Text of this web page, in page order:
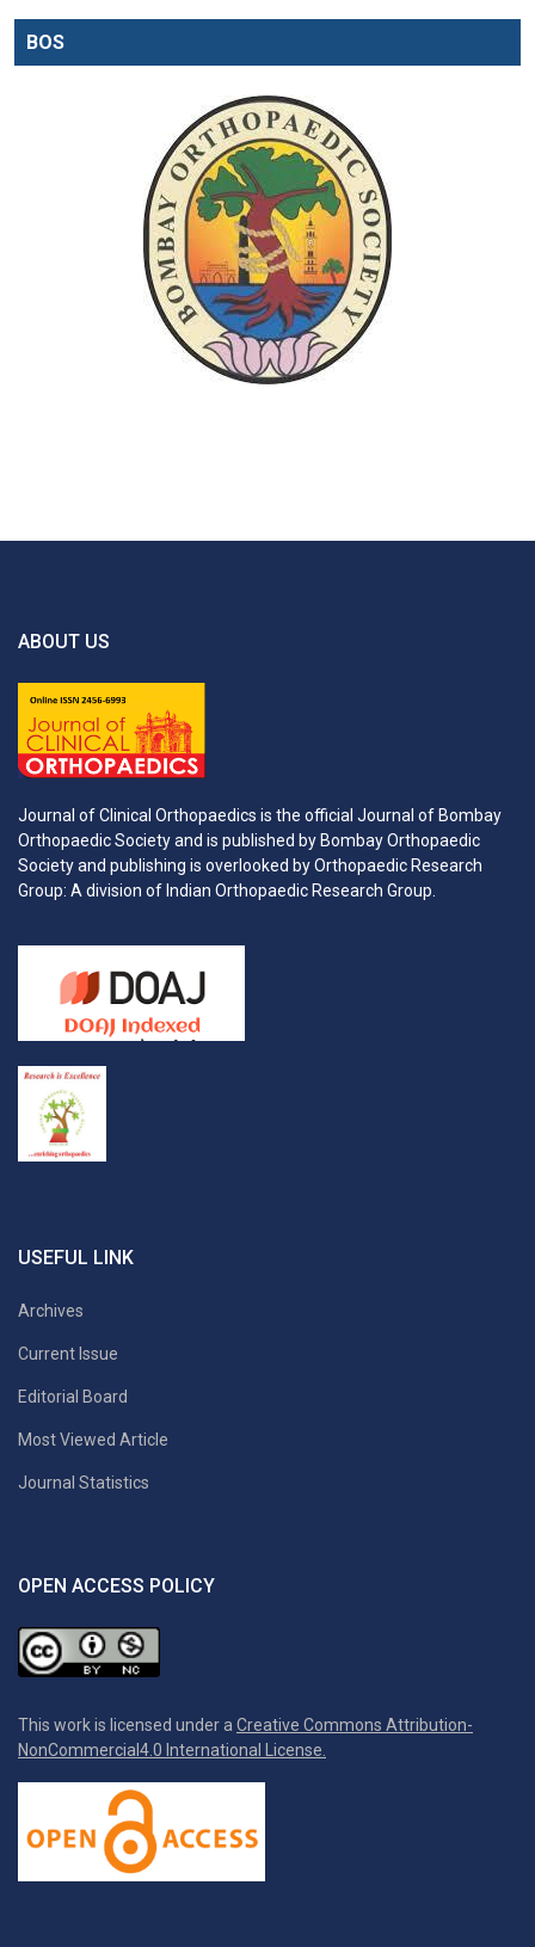
BOS
ABOUT US
Journal of Clinical Orthopaedics is the official Journal of Bombay
Orthopaedic Society and is published by Bombay Orthopaedic
Society and publishing is overlooked by Orthopaedic Research
Group: A division of Indian Orthopaedic Research Group.
USEFUL LINK
Archives
Current Issue
Editorial Board
Most Viewed Article
Journal Statistics
OPEN ACCESS POLICY
This work is licensed under a Creative Commons Attribution-
NonCommercial4.0 International License.